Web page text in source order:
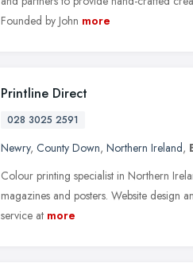
Founded by John more
Printline Direct
028 3025 2591
Newry, County Down, Northern Ireland,
Colour printing specialist in Northern
magazines and posters. Website design
service at more